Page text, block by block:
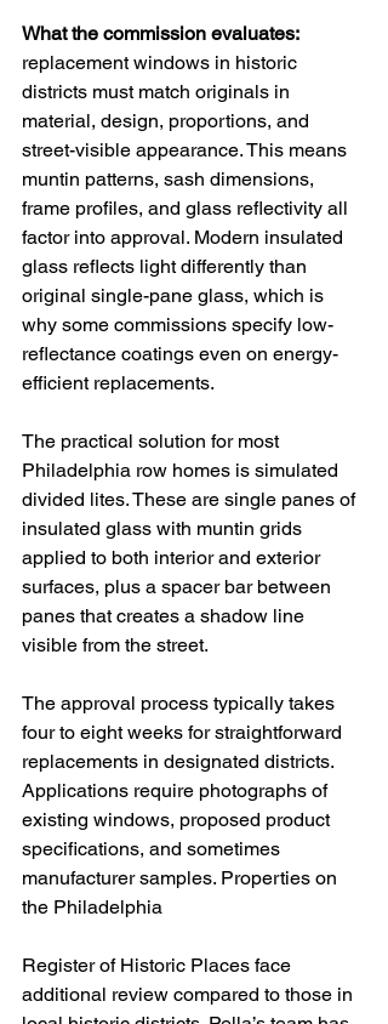
What the commission evaluates:
replacement windows in historic
districts must match originals in
material, design, proportions, and
street-visible appearance. This means
muntin patterns, sash dimensions,
frame profiles, and glass reflectivity all
factor into approval. Modern insulated
glass reflects light differently than
original single-pane glass, which is
why some commissions specify low-
reflectance coatings even on energy-
efficient replacements.
The practical solution for most
Philadelphia row homes is simulated
divided lites. These are single panes of
insulated glass with muntin grids
applied to both interior and exterior
surfaces, plus a spacer bar between
panes that creates a shadow line
visible from the street.
The approval process typically takes
four to eight weeks for straightforward
replacements in designated districts.
Applications require photographs of
existing windows, proposed product
specifications, and sometimes
manufacturer samples. Properties on
the Philadelphia
Register of Historic Places face
additional review compared to those in